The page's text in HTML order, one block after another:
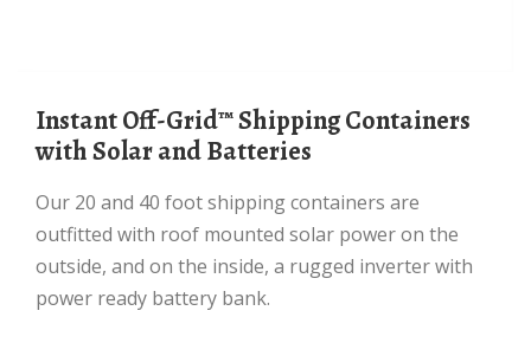
Instant Off-Grid™ Shipping Containers
with Solar and Batteries
Our 20 and 40 foot shipping containers are
outfitted with roof mounted solar power on the
outside, and on the inside, a rugged inverter with
power ready battery bank.